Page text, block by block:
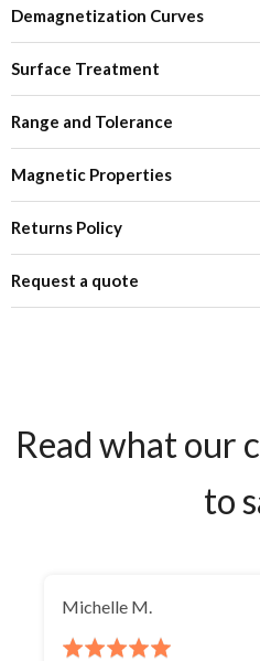
Demagnetization Curves
Surface Treatment
Range and Tolerance
Magnetic Properties
Returns Policy
Request a quote
Read what our
to
Rated
Michelle M.